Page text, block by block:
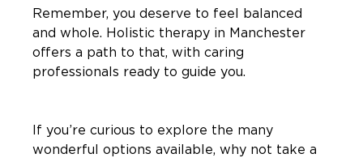
Remember, you deserve to feel balanced
and whole. Holistic therapy in Manchester
offers a path to that, with caring
professionals ready to guide you.
If you’re curious to explore the many
wonderful options available, why not take a